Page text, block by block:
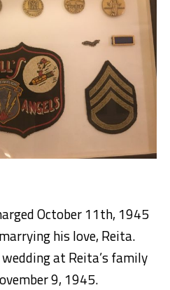
October 11th, 1945
his love, Reita.
at Reita’s family
9, 1945.